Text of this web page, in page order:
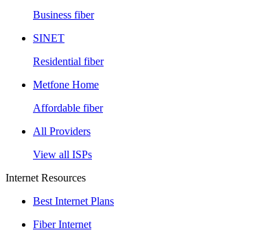
Business fiber
SINET
Residential fiber
Metfone Home
Affordable fiber
All Providers
View all ISPs
Internet Resources
Best Internet Plans
Fiber Internet